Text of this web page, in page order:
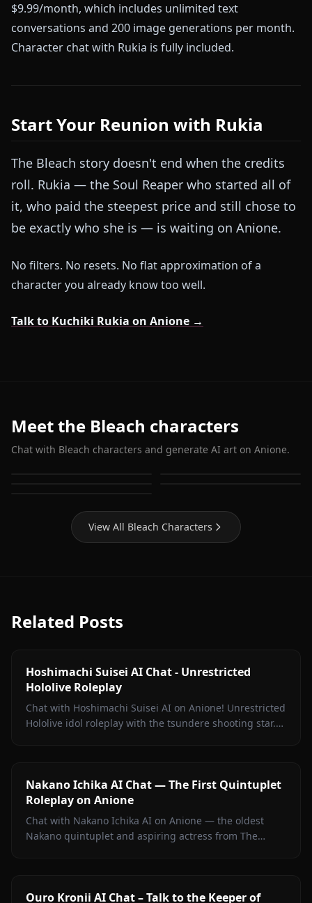
$9.99/month, which includes unlimited text
conversations and 200 image generations per month.
Character chat with Rukia is fully included.
Start Your Reunion with Rukia
The Bleach story doesn't end when the credits
roll. Rukia — the Soul Reaper who started all of
it, who paid the steepest price and still chose to
be exactly who she is — is waiting on Anione.
No filters. No resets. No flat approximation of a
character you already know too well.
Talk to Kuchiki Rukia on Anione →
Meet the Bleach characters
Chat with Bleach characters and generate AI art on Anione.
View All Bleach Characters
Related Posts
Hoshimachi Suisei AI Chat - Unrestricted
Hololive Roleplay
Chat with Hoshimachi Suisei AI on Anione! Unrestricted
Hololive idol roleplay with the tsundere shooting star.
Nakano Ichika AI Chat — The First Quintuplet
Roleplay on Anione
Chat with Nakano Ichika AI on Anione — the oldest
Nakano quintuplet and aspiring actress from The
Ouro Kronii AI Chat – Talk to the Keeper of